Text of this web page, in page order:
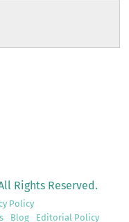
Rights Reserved.
Policy
Blog Editorial Policy